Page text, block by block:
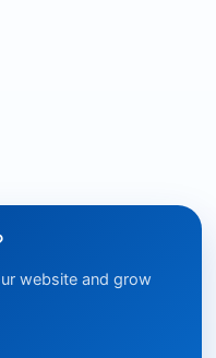
website and grow